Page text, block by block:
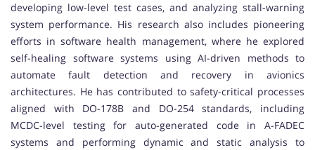
developing low-level test cases, and analyzing stall-warning
system performance. His research also includes pioneering
efforts in software health management, where he explored
self-healing software systems using AI-driven methods to
automate fault detection and recovery in avionics
architectures. He has contributed to safety-critical processes
aligned with DO-178B and DO-254 standards, including
MCDC-level testing for auto-generated code in A-FADEC
systems and performing dynamic and static analysis to